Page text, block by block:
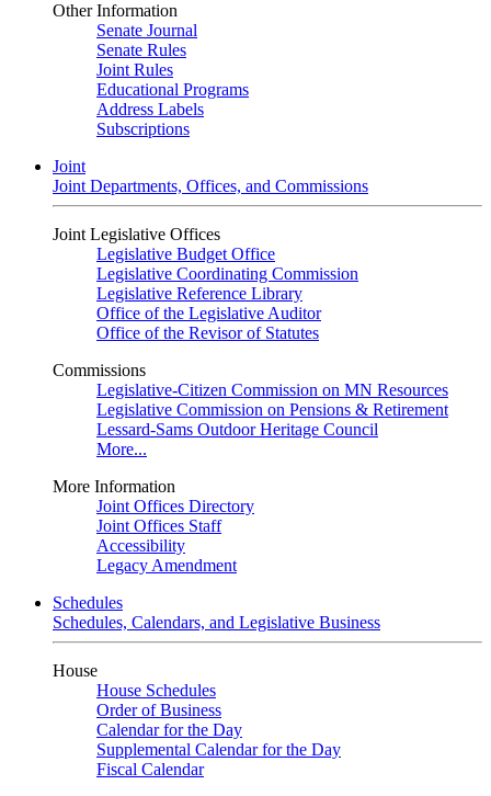
Other Information
Senate Journal
Senate Rules
Joint Rules
Educational Programs
Address Labels
Subscriptions
Joint
Joint Departments, Offices, and Commissions
Joint Legislative Offices
Legislative Budget Office
Legislative Coordinating Commission
Legislative Reference Library
Office of the Legislative Auditor
Office of the Revisor of Statutes
Commissions
Legislative-Citizen Commission on MN Resources
Legislative Commission on Pensions & Retirement
Lessard-Sams Outdoor Heritage Council
More...
More Information
Joint Offices Directory
Joint Offices Staff
Accessibility
Legacy Amendment
Schedules
Schedules, Calendars, and Legislative Business
House
House Schedules
Order of Business
Calendar for the Day
Supplemental Calendar for the Day
Fiscal Calendar